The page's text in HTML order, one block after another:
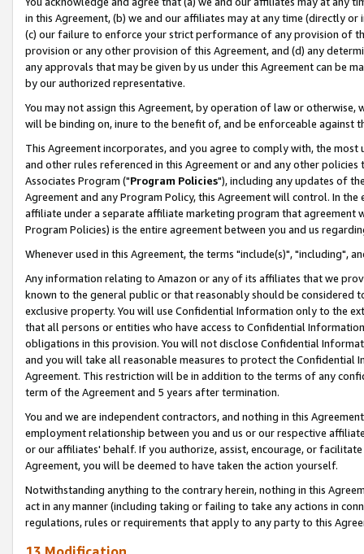
in this Agreement, (b) we and our affiliates may at any time (directly
(c) our failure to enforce your strict performance of any provision of
provision or any other provision of this Agreement, and (d) any
any approvals that may be given by us under this Agreement can be
by our authorized representative.
You may not assign this Agreement, by operation of law or
will be binding on, inure to the benefit of, and be enforceable against
This Agreement incorporates, and you agree to comply with, the
and other rules referenced in this Agreement or and any other
Associates Program ("Program Policies"), including any updates of
Agreement and any Program Policy, this Agreement will control. In
affiliate under a separate affiliate marketing program that agreement
Program Policies) is the entire agreement between you and us
Whenever used in this Agreement, the terms "include(s)", "including",
Any information relating to Amazon or any of its affiliates that we
known to the general public or that reasonably should be considered
exclusive property. You will use Confidential Information only to the
that all persons or entities who have access to Confidential
obligations in this provision. You will not disclose Confidential
and you will take all reasonable measures to protect the Confidential
Agreement. This restriction will be in addition to the terms of any
term of the Agreement and 5 years after termination.
You and we are independent contractors, and nothing in this
employment relationship between you and us or our respective
or our affiliates' behalf. If you authorize, assist, encourage, or
Agreement, you will be deemed to have taken the action yourself.
Notwithstanding anything to the contrary herein, nothing in this
act in any manner (including taking or failing to take any actions in
regulations, rules or requirements that apply to any party to this